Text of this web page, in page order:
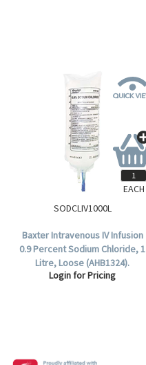
SODCLIV1000L
Baxter Intravenous IV Infusion
0.9 Percent Sodium Chloride, 1
Litre, Loose (AHB1324).
Login for Pricing
EACH